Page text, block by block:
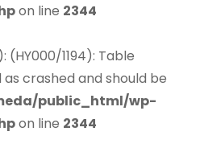
on line 2344
1194): Table
crashed and should be
public_html/wp-
on line 2344